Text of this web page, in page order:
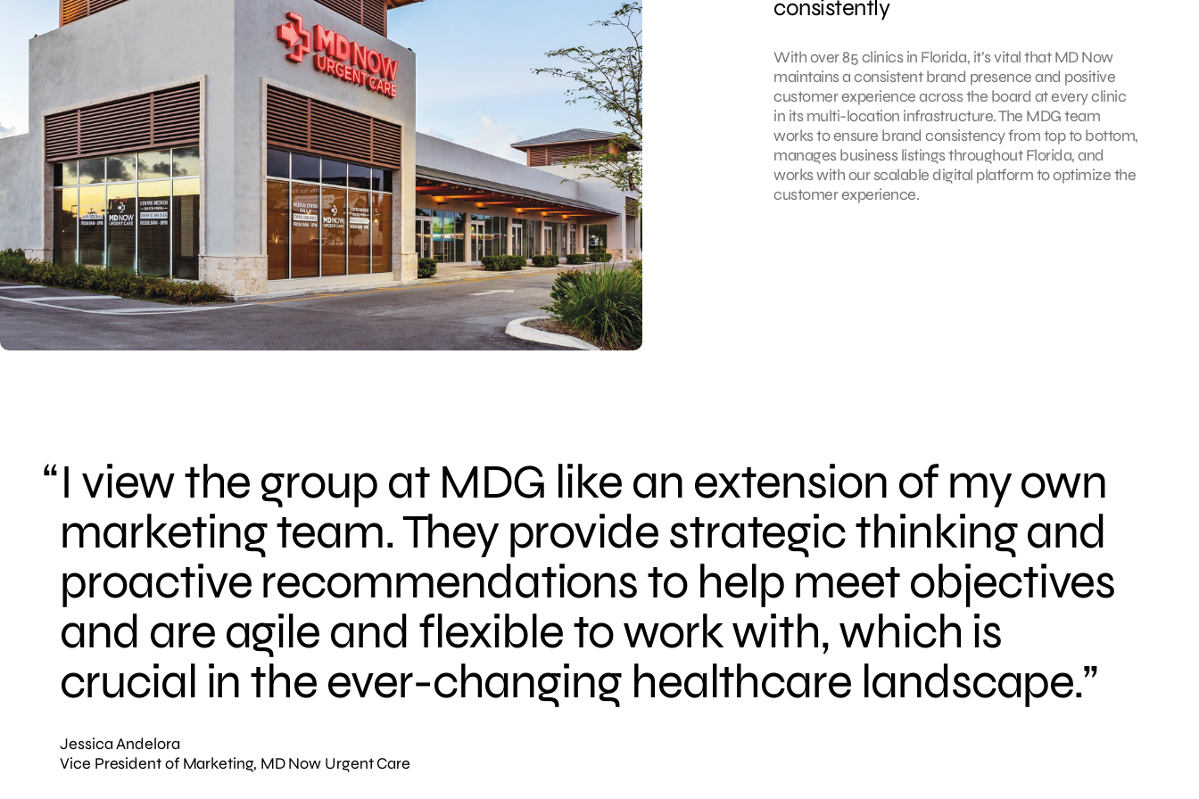
consistently
With over 85 clinics in Florida, it’s vital that MD Now
maintains a consistent brand presence and positive
customer experience across the board at every clinic
in its multi-location infrastructure. The MDG team
works to ensure brand consistency from top to bottom,
manages business listings throughout Florida, and
works with our scalable digital platform to optimize the
customer experience.
I view the group at MDG like an extension of my own
marketing team. They provide strategic thinking and
proactive recommendations to help meet objectives
and are agile and flexible to work with, which is
crucial in the ever-changing healthcare landscape.
Jessica Andelora
Vice President of Marketing, MD Now Urgent Care